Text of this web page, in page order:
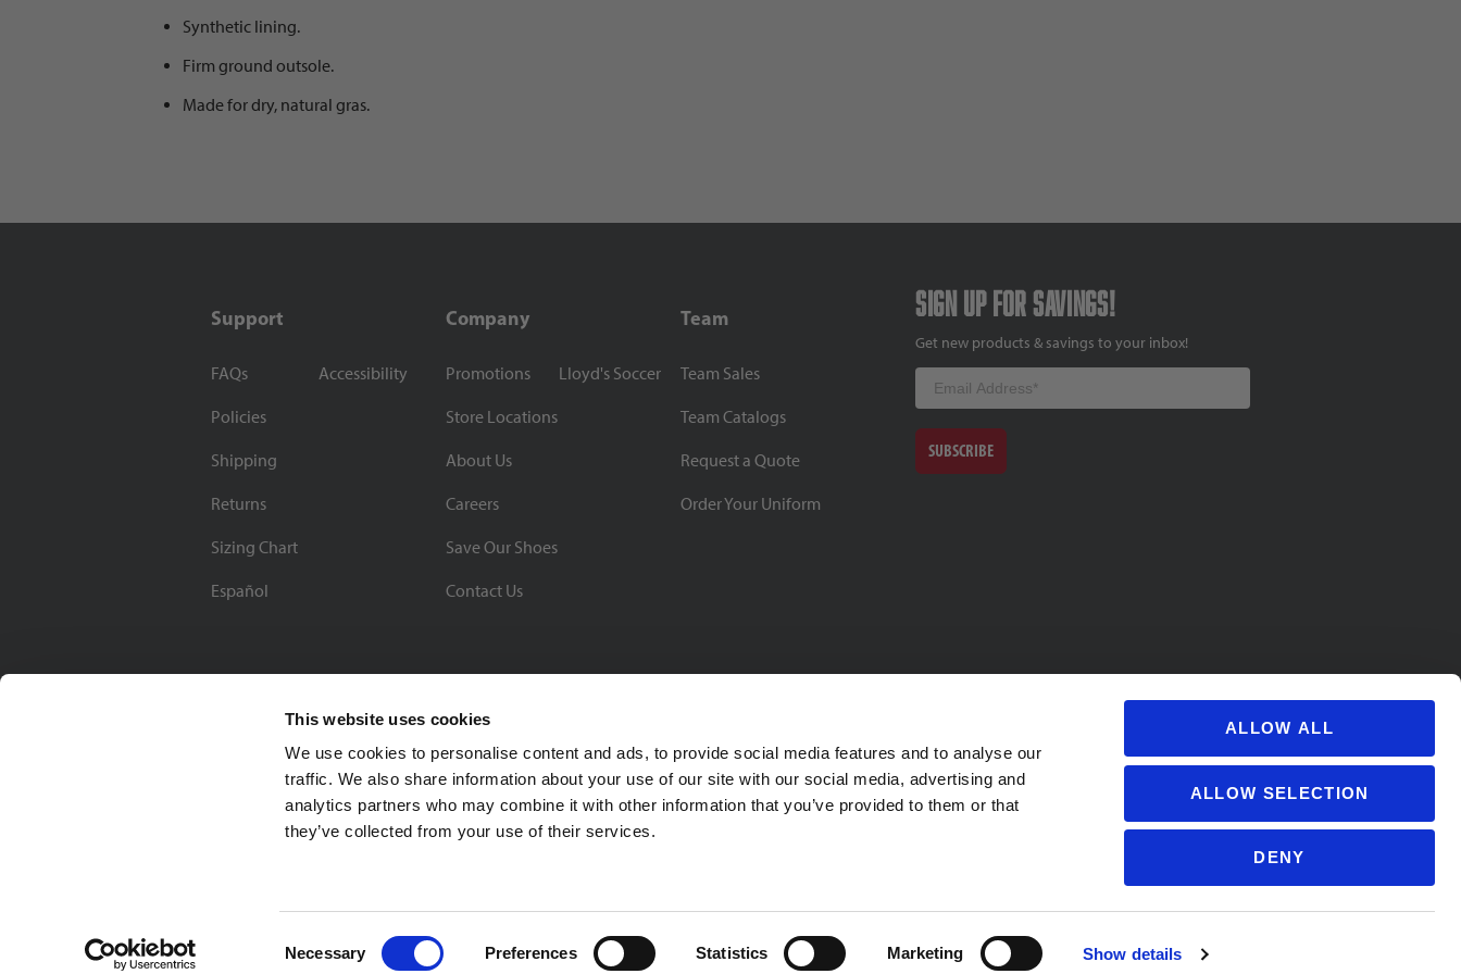
This website uses cookies
We use cookies to personalise content and ads, to provide social media features and to analyse our
traffic. We also share information about your use of our site with our social media, advertising and
analytics partners who may combine it with other information that you’ve provided to them or that
they’ve collected from your use of their services.
Necessary Preferences Statistics Marketing Show details
ALLOW ALL
ALLOW SELECTION
DENY
Synthetic lining.
Firm ground outsole.
Made for dry, natural gras.
Support
FAQs
Policies
Shipping
Returns
Sizing Chart
Español
Accessibility
Company
Promotions
Store Locations
About Us
Careers
Save Our Shoes
Contact Us
Lloyd's Soccer
Team
Team Sales
Team Catalogs
Request a Quote
Order Your Uniform
Sign up for savings!
Get new products & savings to your inbox!
Email
SUBSCRIBE
BBB Rating: A+
Soccer Village Inc. 4370 Malsbary Road Cincinnati, Ohio 45242 1-800-483-2690 sales@soccervillage.com
Privacy Policy | © 2026 Soccer Village Inc. All Rights Reserved